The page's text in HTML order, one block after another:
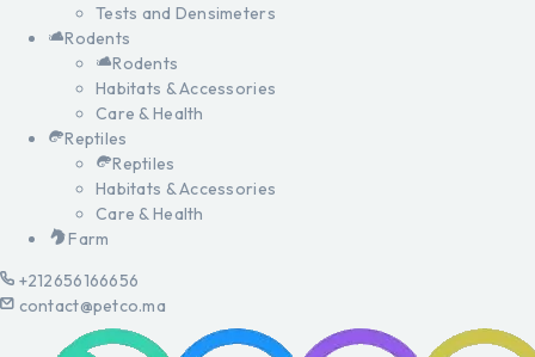
Tests and Densimeters
Rodents
Rodents
Habitats & Accessories
Care & Health
Reptiles
Reptiles
Habitats & Accessories
Care & Health
Farm
+212656166656
contact@petco.ma